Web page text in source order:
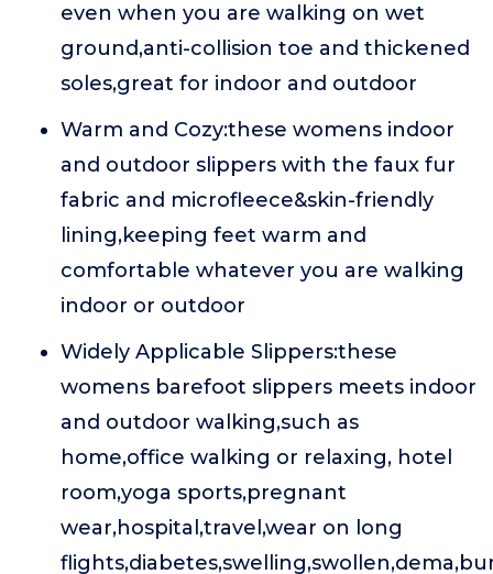
even when you are walking on wet
ground,anti-collision toe and thickened
soles,great for indoor and outdoor
Warm and Cozy:these womens indoor
and outdoor slippers with the faux fur
fabric and microfleece&skin-friendly
lining,keeping feet warm and
comfortable whatever you are walking
indoor or outdoor
Widely Applicable Slippers:these
womens barefoot slippers meets indoor
and outdoor walking,such as
home,office walking or relaxing, hotel
room,yoga sports,pregnant
wear,hospital,travel,wear on long